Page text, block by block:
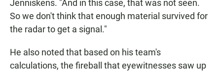
Jenniskens. "And in this case, that was not seen.
So we don't think that enough material survived for
the radar to get a signal."
He also noted that based on his team's
calculations, the fireball that eyewitnesses saw up